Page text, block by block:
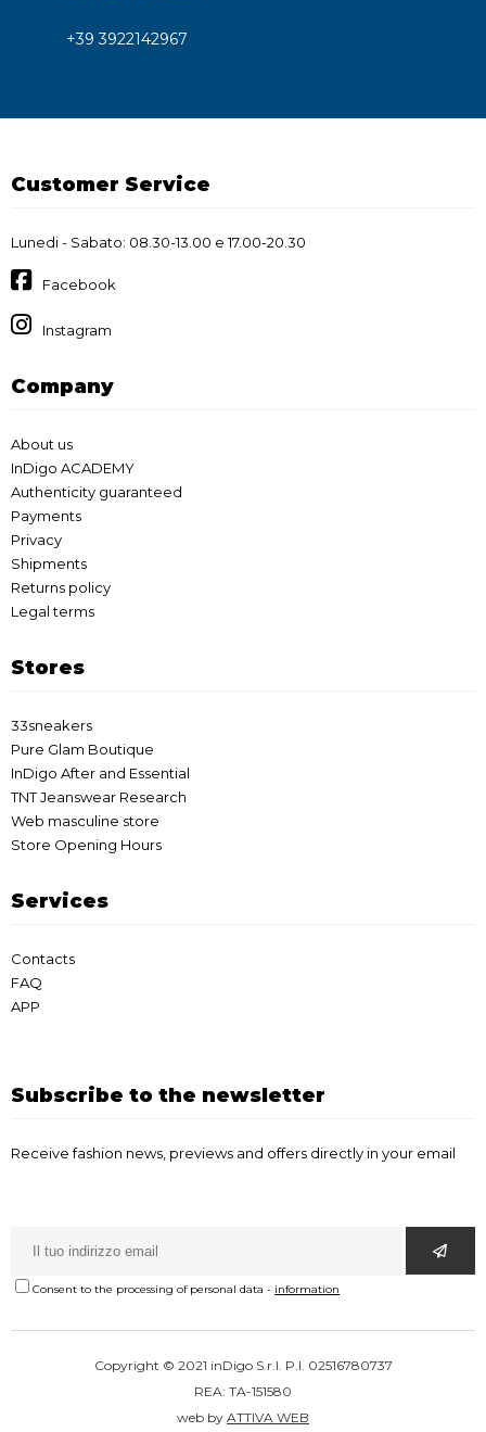
+39 3922142967
Customer Service
Lunedi - Sabato: 08.30-13.00 e 17.00-20.30
Facebook
Instagram
Company
About us
InDigo ACADEMY
Authenticity guaranteed
Payments
Privacy
Shipments
Returns policy
Legal terms
Stores
33sneakers
Pure Glam Boutique
InDigo After and Essential
TNT Jeanswear Research
Web masculine store
Store Opening Hours
Services
Contacts
FAQ
APP
Subscribe to the newsletter
Receive fashion news, previews and offers directly in your email
Consent to the processing of personal data - information
Copyright © 2021 inDigo S.r.l. P.I. 02516780737
REA: TA-151580
web by ATTIVA WEB